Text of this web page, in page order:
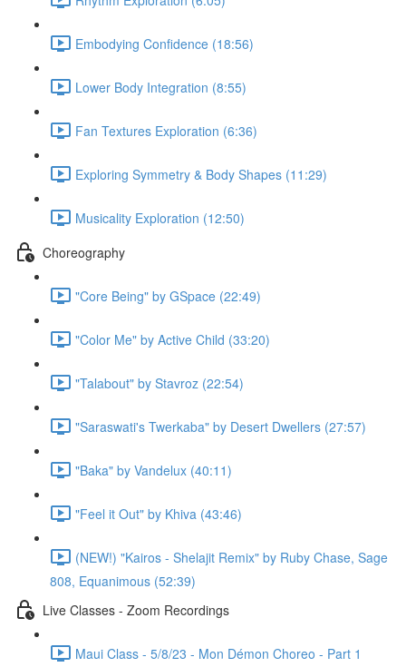
Embodying Confidence (18:56)
Lower Body Integration (8:55)
Fan Textures Exploration (6:36)
Exploring Symmetry & Body Shapes (11:29)
Musicality Exploration (12:50)
Choreography
"Core Being" by GSpace (22:49)
"Color Me" by Active Child (33:20)
"Talabout" by Stavroz (22:54)
"Saraswati's Twerkaba" by Desert Dwellers (27:57)
"Baka" by Vandelux (40:11)
"Feel it Out" by Khiva (43:46)
(NEW!) "Kairos - Shelajit Remix" by Ruby Chase, Sage
808, Equanimous (52:39)
Live Classes - Zoom Recordings
Maui Class - 5/8/23 - Mon Démon Choreo - Part 1